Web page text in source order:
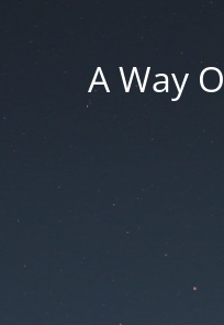
A Way